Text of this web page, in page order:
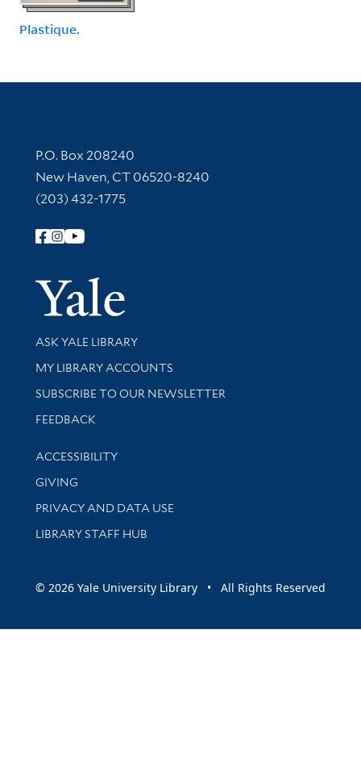
Plastique.
Contact Information
P.O. Box 208240
New Haven, CT 06520-8240
(203) 432-1775
Follow Yale Library
Yale
Library Services
ASK YALE LIBRARY
Get research help and support
MY LIBRARY ACCOUNTS
SUBSCRIBE TO OUR NEWSLETTER
Stay updated with library news and events
FEEDBACK
Library Information
ACCESSIBILITY
GIVING
PRIVACY AND DATA USE
LIBRARY STAFF HUB
© 2026 Yale University Library • All Rights Reserved